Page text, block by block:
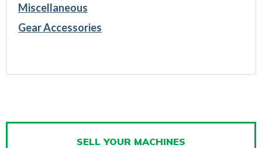
Miscellaneous
Gear Accessories
SELL YOUR MACHINES